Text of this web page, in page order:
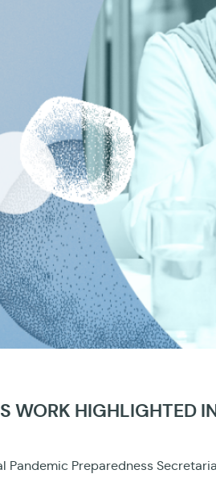
WORK HIGHLIGHTED
Pandemic Preparedness